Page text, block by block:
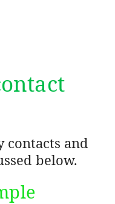
contacts and
below.